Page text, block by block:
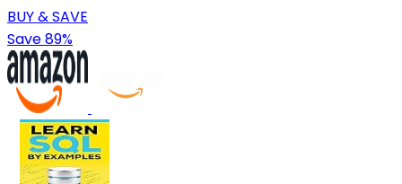
BUY & SAVE
Save 89%